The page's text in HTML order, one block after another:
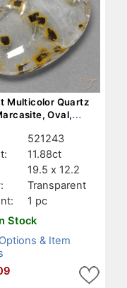
Multicolor Quartz
Oval,
521243
11.88ct
19.5 x 12.2
Transparent
1 pc
Stock
& Item